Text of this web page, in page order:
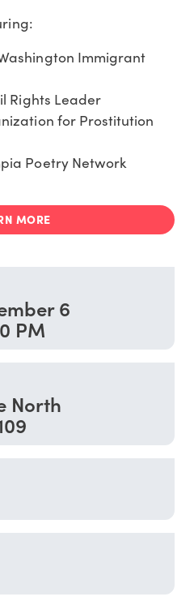
Immigrant
Rights Leader
for Prostitution
Poetry Network
MORE
6
PM
North